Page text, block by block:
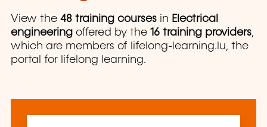
View the 48 training courses in Electrical
engineering offered by the 16 training providers,
which are members of lifelong-learning.lu, the
portal for lifelong learning.